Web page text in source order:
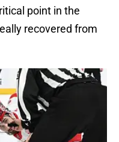
point in the
recovered from